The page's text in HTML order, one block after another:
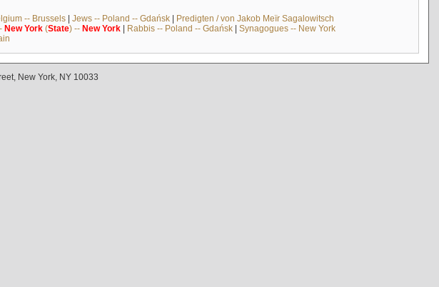
-- Brussels| Jews -- Poland -- Gdańsk| Predigten / von Jakob Meïr Sagalowitsch
New York(State) -- New York| Rabbis -- Poland -- Gdańsk| Synagogues -- New York
New York, NY 10033